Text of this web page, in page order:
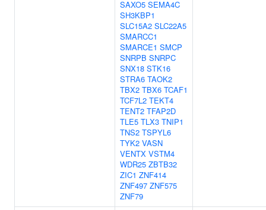
SAXO5 SEMA4C
SH3KBP1
SLC15A2 SLC22A5
SMARCC1
SMARCE1 SMCP
SNRPB SNRPC
SNX18 STK16
STRA6 TAOK2
TBX2 TBX6 TCAF1
TCF7L2 TEKT4
TENT2 TFAP2D
TLE5 TLX3 TNIP1
TNS2 TSPYL6
TYK2 VASN
VENTX VSTM4
WDR25 ZBTB32
ZIC1 ZNF414
ZNF497 ZNF575
ZNF79